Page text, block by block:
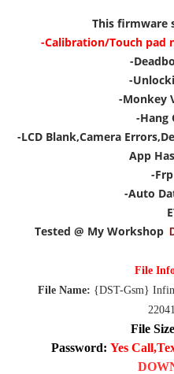
This firmware
-Calibration/Touch pad
-
-
-Monkey
-Hang
-LCD Blank,Camera
App
-
-Auto
Tested @ My Workshop
File
File Name: {DST-Gsm}
File
Password: Yes